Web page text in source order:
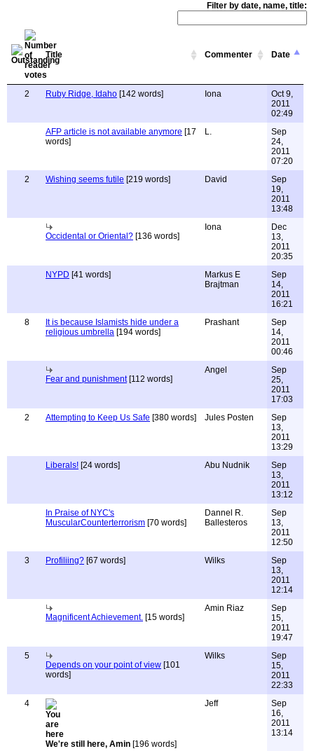
Filter by date, name, title:
Title Commenter Date
2 Ruby Ridge, Idaho [142 words] Iona
Oct 9,
2011
02:49
AFP article is not available anymore [17
words]
L.
Sep
24,
2011
07:20
2
Wishing seems futile [219 words] David
Sep
19,
2011
13:48
Occidental or Oriental? [136 words]
Iona
Dec
13,
2011
20:35
NYPD [41 words]
Markus E
Brajtman
Sep
14,
2011
16:21
8
It is because Islamists hide under a
religious umbrella [194 words]
Prashant
Sep
14,
2011
00:46
Fear and punishment[112 words]
Angel
Sep
25,
2011
17:03
2
Attempting to Keep Us Safe [380 words] Jules Posten
Sep
13,
2011
13:29
Liberals! [24 words] Abu Nudnik
Sep
13,
2011
13:12
In Praise of NYC's
MuscularCounterterrorism [70 words]
Dannel R.
Ballesteros
Sep
13,
2011
12:50
3
Profiliing? [67 words] Wilks
Sep
13,
2011
12:14
Magnificent Achievement. [15 words]
Amin Riaz
Sep
15,
2011
19:47
5
Depends on your point of view [101
words]
Wilks
Sep
15,
2011
22:33
4
We're still here, Amin [196 words]
Jeff
Sep
16,
2011
13:14